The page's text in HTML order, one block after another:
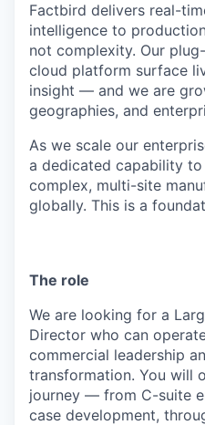
Factbird delivers real-
intelligence to
not complexity. Our
cloud platform surface
insight — and we are
geographies, and
As we scale our
a dedicated capability
complex, multi-site
globally. This is a
The role
We are looking for a
Director who can
commercial leadership
transformation. You will
journey — from C-suite
case development,